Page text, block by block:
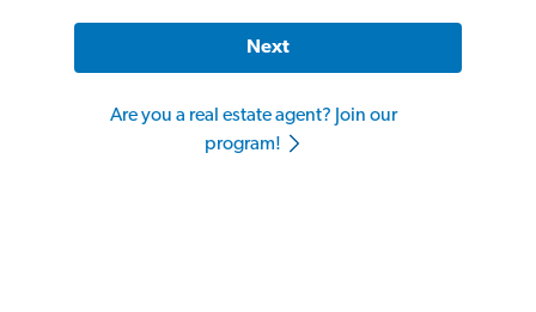
Next
Are you a real estate agent? Join our
program!